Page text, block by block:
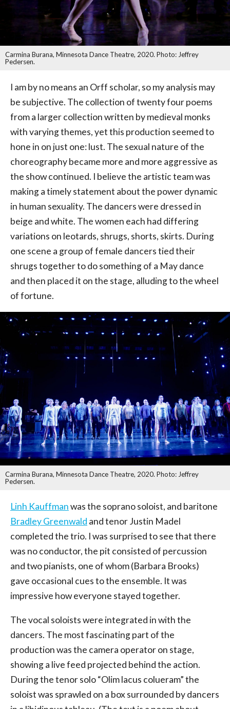
Carmina Burana, Minnesota Dance Theatre, 2020. Photo: Jeffrey
Pedersen.
I am by no means an Orff scholar, so my analysis may
be subjective. The collection of twenty four poems
from a larger collection written by medieval monks
with varying themes, yet this production seemed to
hone in on just one: lust. The sexual nature of the
choreography became more and more aggressive as
the show continued. I believe the artistic team was
making a timely statement about the power dynamic
in human sexuality. The dancers were dressed in
beige and white. The women each had differing
variations on leotards, shrugs, shorts, skirts. During
one scene a group of female dancers tied their
shrugs together to do something of a May dance
and then placed it on the stage, alluding to the wheel
of fortune.
Carmina Burana, Minnesota Dance Theatre, 2020. Photo: Jeffrey
Pedersen.
Linh Kauffmanwas the soprano soloist, and baritone
Bradley Greenwald and tenor Justin Madel
completed the trio. I was surprised to see that there
was no conductor, the pit consisted of percussion
and two pianists, one of whom (Barbara Brooks)
gave occasional cues to the ensemble. It was
impressive how everyone stayed together.
The vocal soloists were integrated in with the
dancers. The most fascinating part of the
production was the camera operator on stage,
showing a live feed projected behind the action.
During the tenor solo “Olim lacus colueram” the
soloist was sprawled on a box surrounded by dancers